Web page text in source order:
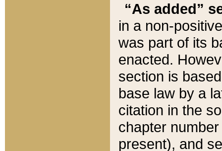
“As added”
in a non-
was part of its
enacted.
section is
base law by a
citation in the
chapter
present), and